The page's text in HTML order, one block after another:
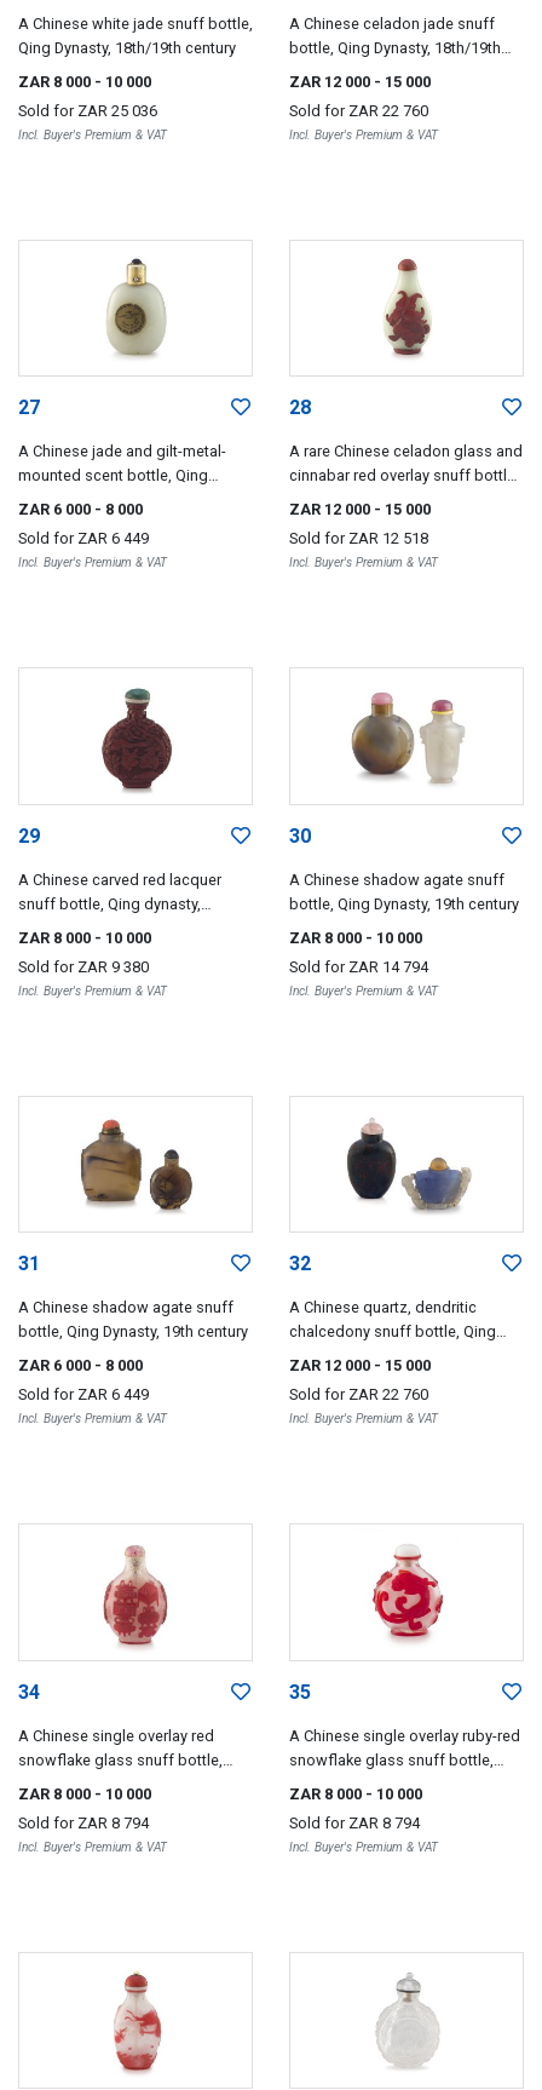
A Chinese white jade snuff bottle,
Qing Dynasty, 18th/19th century
ZAR 8 000 - 10 000
Sold for ZAR 25 036
Incl. Buyer's Premium & VAT
A Chinese celadon jade snuff
bottle, Qing Dynasty, 18th/19th
ZAR 12 000 - 15 000
Sold for ZAR 22 760
Incl. Buyer's Premium & VAT
27
A Chinese jade and gilt-metal-
mounted scent bottle, Qing
Dynasty, 18th/19th century
ZAR 6 000 - 8 000
Sold for ZAR 6 449
Incl. Buyer's Premium & VAT
28
A rare Chinese celadon glass and
cinnabar red overlay snuff bottle,
Qing Dynasty, 18th/19th century
ZAR 12 000 - 15 000
Sold for ZAR 12 518
Incl. Buyer's Premium & VAT
29
A Chinese carved red lacquer
snuff bottle, Qing dynasty,
ZAR 8 000 - 10 000
Sold for ZAR 9 380
Incl. Buyer's Premium & VAT
30
A Chinese shadow agate snuff
bottle, Qing Dynasty, 19th century
ZAR 8 000 - 10 000
Sold for ZAR 14 794
Incl. Buyer's Premium & VAT
31
A Chinese shadow agate snuff
bottle, Qing Dynasty, 19th century
ZAR 6 000 - 8 000
Sold for ZAR 6 449
Incl. Buyer's Premium & VAT
32
A Chinese quartz, dendritic
chalcedony snuff bottle, Qing
Dynasty, 19th century
ZAR 12 000 - 15 000
Sold for ZAR 22 760
Incl. Buyer's Premium & VAT
34
A Chinese single overlay red
snowflake glass snuff bottle,
ZAR 8 000 - 10 000
Sold for ZAR 8 794
Incl. Buyer's Premium & VAT
35
A Chinese single overlay ruby-red
snowflake glass snuff bottle,
ZAR 8 000 - 10 000
Sold for ZAR 8 794
Incl. Buyer's Premium & VAT